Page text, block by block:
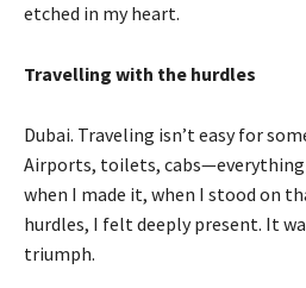
etched in my heart.
Travelling with the hurdles
Dubai. Traveling isn’t easy for
Airports, toilets, cabs—everything
when I made it, when I stood on
hurdles, I felt deeply present. It
triumph.